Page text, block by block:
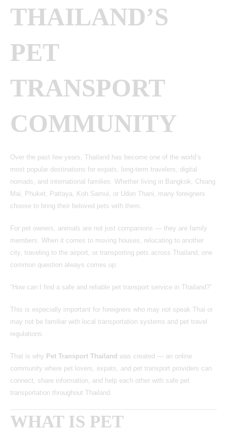
THAILAND’S
PET
TRANSPORT
COMMUNITY
Over the past few years, Thailand has become one of the world’s
most popular destinations for expats, long-term travelers, digital
nomads, and international families. Whether living in Bangkok, Chiang
Mai, Phuket, Pattaya, Koh Samui, or Udon Thani, many foreigners
choose to bring their beloved pets with them.
For pet owners, animals are not just companions — they are family
members. When it comes to moving houses, relocating to another
city, traveling to the airport, or transporting pets across Thailand, one
common question always comes up:
“How can I find a safe and reliable pet transport service in Thailand?”
This is especially important for foreigners who may not speak Thai or
may not be familiar with local transportation systems and pet travel
regulations.
That is why Pet Transport Thailand was created — an online
community where pet lovers, expats, and pet transport providers can
connect, share information, and help each other with safe pet
transportation throughout Thailand.
WHAT IS PET